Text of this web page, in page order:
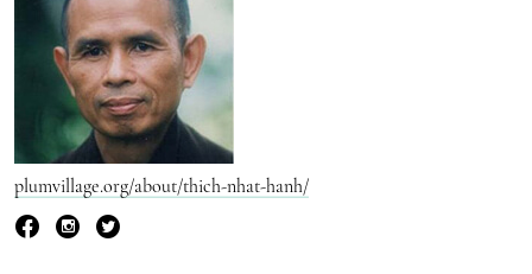
plumvillage.org/about/thich-nhat-hanh/